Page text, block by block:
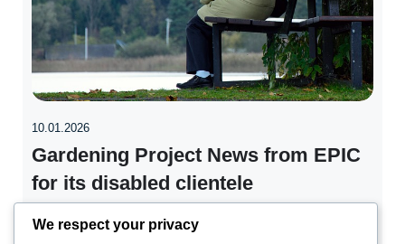
10.01.2026
Gardening Project News from EPIC
for its disabled clientele
People with learning disabilities or mental health
We respect your privacy